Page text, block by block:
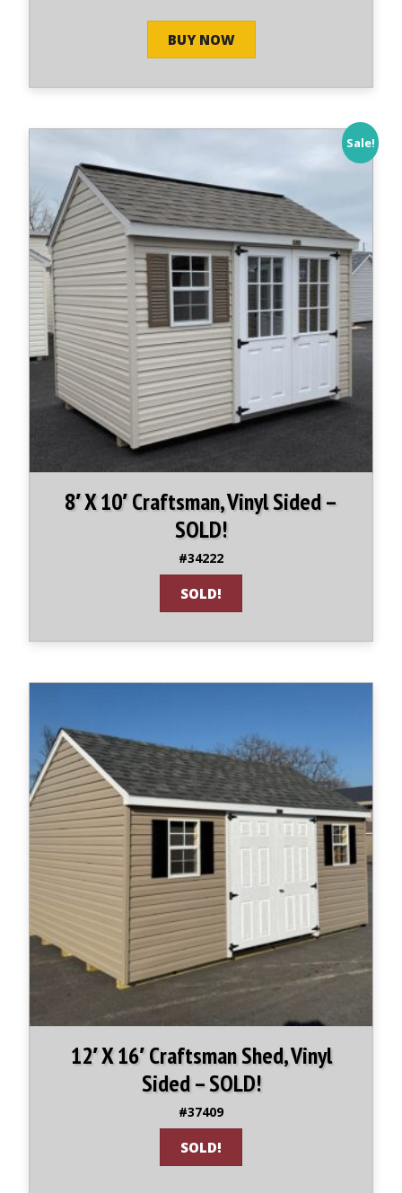
BUY NOW
Sale!
8′ X 10′ Craftsman, Vinyl Sided –
SOLD!
#34222
SOLD!
12′ X 16′ Craftsman Shed, Vinyl
Sided – SOLD!
#37409
SOLD!